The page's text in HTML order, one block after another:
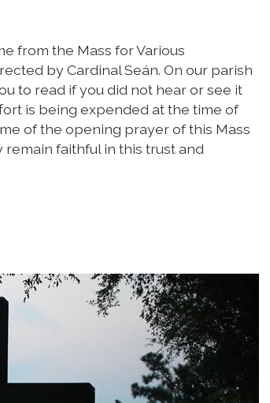
from the Mass for Various
by Cardinal Seán. On our parish
to read if you did not hear or see it
is being expended at the time of
of the opening prayer of this Mass
faithful in this trust and